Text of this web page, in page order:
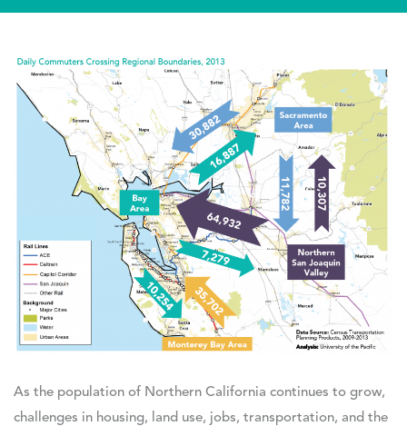
As the population of Northern California continues to grow,
challenges in housing, land use, jobs, transportation, and the